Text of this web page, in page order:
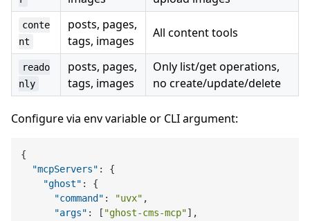
conte
nt
posts, pages,
tags, images
All content tools
reado
nly
posts, pages,
tags, images
Only list/get operations,
no create/update/delete
Configure via env variable or CLI argument:
{
"mcpServers" :
{
"ghost" :
{
"command" : "uvx" ,
"args" : [ "ghost-cms-mcp"] ,